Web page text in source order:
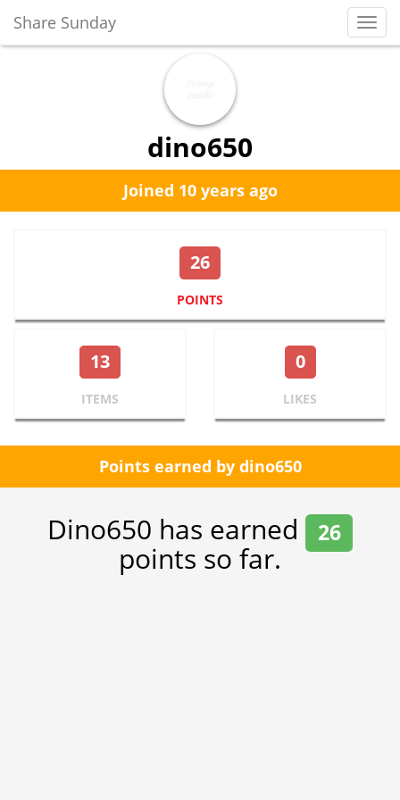
Share Sunday
dino650
Joined 10 years ago
26
POINTS
13
ITEMS
0
LIKES
Points earned by dino650
Dino650 has earned 26
points so far.